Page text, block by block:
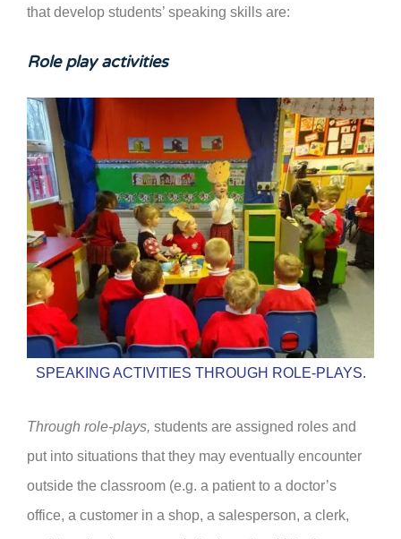
that develop students’ speaking skills are:
Role play activities
SPEAKING ACTIVITIES THROUGH ROLE-PLAYS.
Through role-plays, students are assigned roles and
put into situations that they may eventually encounter
outside the classroom (e.g. a patient to a doctor’s
office, a customer in a shop, a salesperson, a clerk,